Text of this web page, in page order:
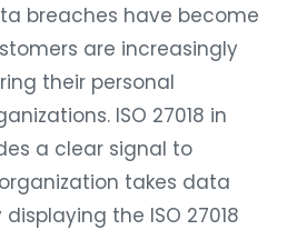
breaches have become
are increasingly
their personal
ISO 27018 in
a clear signal to
takes data
the ISO 27018